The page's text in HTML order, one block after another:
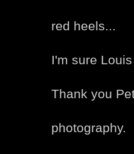
red heels...
I'm sure
Thank you
photography.